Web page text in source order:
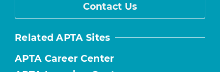
Contact Us
Related APTA Sites
APTA Career Center